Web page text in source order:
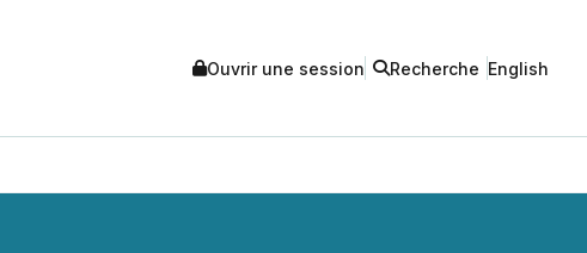
Ouvrir une session Recherche English